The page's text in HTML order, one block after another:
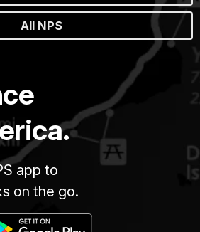
All NPS
app to
on the go.